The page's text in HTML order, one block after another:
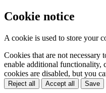
Cookie notice
A cookie is used to store your
Cookies that are not
enable additional functionality,
cookies are disabled, but you
Reject all Accept all Save